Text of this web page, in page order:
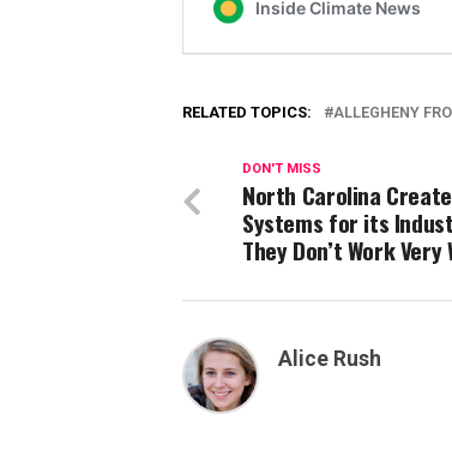
RELATED TOPICS: ALLEGHENY
DON'T MISS
North Carolina
Systems for its
They Don’t Work Very
Alice Rush